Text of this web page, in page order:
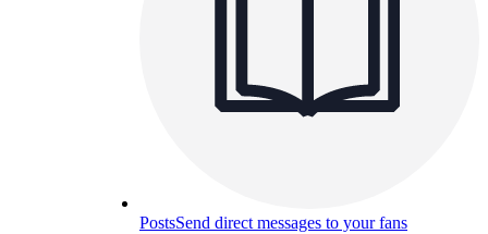
PostsSend direct messages to your fans